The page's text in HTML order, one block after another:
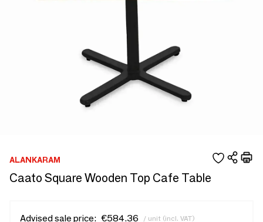
ALANKARAM
Caato Square Wooden Top Cafe Table
Advised sale price: €584.36 / unit (incl. VAT)